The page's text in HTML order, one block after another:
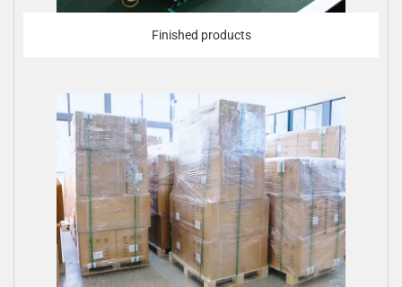
Finished products